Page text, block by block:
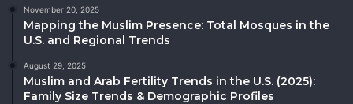
November 20, 2025
Mapping the Muslim Presence: Total Mosques in the
U.S. and Regional Trends
August 29, 2025
Muslim and Arab Fertility Trends in the U.S. (2025):
Family Size Trends & Demographic Profiles